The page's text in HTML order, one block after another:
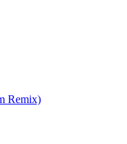
Remix)